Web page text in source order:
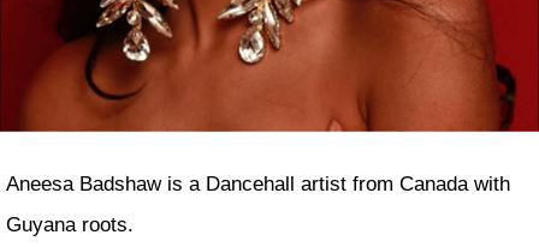
Aneesa Badshaw is a Dancehall artist from Canada with
Guyana roots.